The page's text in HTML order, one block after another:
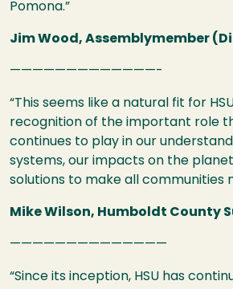
Pomona.”
Jim Wood, Assemblymember
—————————————-
“This seems like a natural fit for
recognition of the important role
continues to play in our
systems, our impacts on the
solutions to make all communities
Mike Wilson, Humboldt County
——————————————
“Since its inception, HSU has